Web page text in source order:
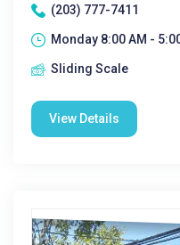
(203) 777-7411
Monday 8:00 AM -
Sliding Scale
View Details